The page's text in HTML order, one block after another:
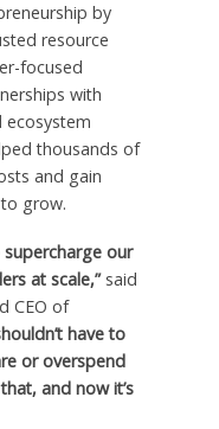
by
resource
focused
with
ecosystem
thousands of
and gain
grow.
supercharge our
at scale,”said
CEO of
have to
or overspend
and now it’s